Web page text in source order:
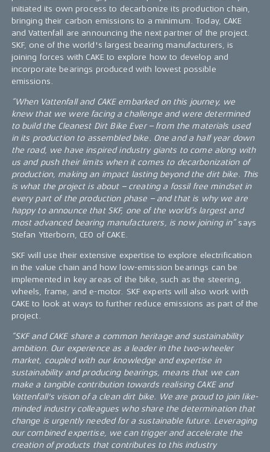
initiated its own process to decarbonize its production chain,
bringing their carbon emissions to a minimum. Today, CAKE
and Vattenfall are announcing the next partner of the project.
SKF, one of the world's largest bearing manufacturers, is
joining forces with CAKE to explore how to develop and
incorporate bearings produced with lowest possible
emissions.
“When Vattenfall and CAKE embarked on this journey, we
knew that we were facing a challenge and were determined
to build the Cleanest Dirt Bike Ever – from the materials used
in its production to assembled bike. One and a half year down
the road, we have inspired industry giants to come along with
us and push their limits when it comes to decarbonization of
production, making an impact lasting beyond the dirt bike. This
is what the project is about – creating a fossil free mindset in
every part of the production phase – and that is why we are
happy to announce that SKF, one of the world’s largest and
most advanced bearing manufacturers, is now joining in”says
Stefan Ytterborn, CEO of CAKE.
SKF will use their extensive expertise to explore electrification
in the value chain and how low-emission bearings can be
implemented in key areas of the bike, such as the steering,
wheels, frame, and e-motor. SKF experts will also work with
CAKE to look at ways to further reduce emissions as part of the
project.
“SKF and CAKE share a common heritage and sustainability
ambition. Our experience as a leader in the two-wheeler
market, coupled with our knowledge and expertise in
sustainability and producing bearings, means that we can
make a tangible contribution towards realising CAKE and
Vattenfall's vision of a clean dirt bike. We are proud to join like-
minded industry colleagues who share the determination that
change is urgently needed for a sustainable future. Leveraging
our combined expertise, we can trigger and accelerate the
creation of products that contributes to this industry